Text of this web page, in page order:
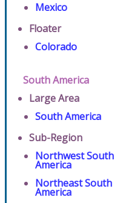
Mexico
Floater
Colorado
South America
Large Area
South America
Sub-Region
Northwest South
America
Northeast South
America